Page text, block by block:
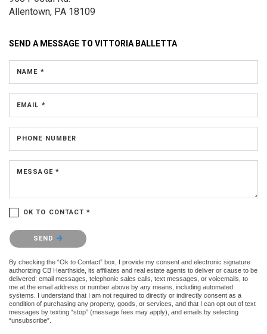
Allentown, PA 18109
SEND A MESSAGE TO VITTORIA BALLETTA
NAME *
EMAIL *
PHONE NUMBER
MESSAGE *
OK TO CONTACT *
Please confirm that you are not a robot.
SEND
By checking the “Ok to Contact” box, I provide my consent and electronic signature
authorizing CB Hearthside, its affiliates and real estate agents to deliver or cause to be
delivered: email messages, telephonic sales calls, text messages, or voicemails, to
me at the email address or number above by any means, including automated
systems. I understand that I am not required to directly or indirectly consent as a
condition of purchasing any property, goods, or services, and that I can opt out of text
messages by texting “stop” (message fees may apply), and emails by selecting
“unsubscribe”.